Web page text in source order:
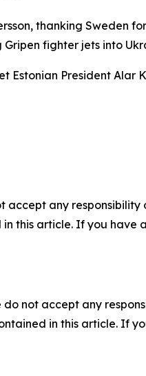
thanking Sweden
fighter jets into
President Alar
accept any
this article. If you have
not accept any
in this article. If